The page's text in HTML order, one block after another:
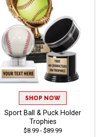
SHOP NOW
Sport Ball & Puck Holder
Trophies
$8.99 - $89.99